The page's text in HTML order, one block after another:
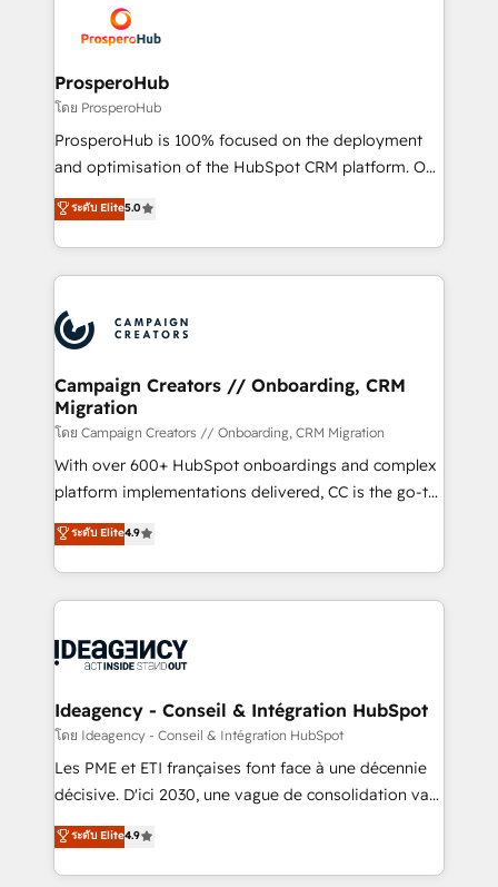
record of business transformation, our growth-first
approach has helped brands dominate their
extensive experience working with tech companies
and manufacturers since 2002, we are committed to
empowering our clients and developing their
autonomy. Get to grips with HubSpot through
guided implementation and seamless integration of
the CRM platform into your digital ecosystem. Would
marketing strategy? We'll provide support tailored
to your needs and sales objectives. With 125+
Accreditations. Based in Canada (coast to coast), our
services are offered in both English & French.
ProsperoHub
โดย ProsperoHub
ProsperoHub is 100% focused on the deployment
and optimisation of the HubSpot CRM platform. Our
highly experienced team of solutions experts will
ensure that you achieve maximum adoption and
ROI from your HubSpot investment. Use our
extensive HubSpot, sales, marketing, service and
HubSpot journey, design and implement your
processes and skilfully bring your revenue
infrastructure to life. Our collaborative approach
keeps you in control whilst we plan and support the
route to your revenue goals. We have successfully
supported over 500 organisations with HubSpot
implementation, optimisation, training, and
methodology will ensure that you receive the best
deployment experience possible. Whether you are
expertise to deliver the solutions you need.
ระดับ Elite5.0
Campaign Creators // Onboarding, CRM
Migration
โดย Campaign Creators // Onboarding, CRM Migration
With over 600+ HubSpot onboardings and complex
platform implementations delivered, CC is the go-to
Elite Solutions Partner for businesses ready to
migrate, replatform, and scale smarter. We specialize
in high-impact CRM and CMS migrations and
onboarding from platforms like Salesforce, NetSuite,
WordPress and legacy CRMs, turning fragmented
architectures that accelerate revenue operations and
performance. - Multi-object CRM migration, cleanup,
and implementation. - Pre-built and custom
integrations across your full tech stack. - Custom
- Dashboards, lifecycle campaigns, and lead
nurturing sequences. - Cross-hub setup across
ระดับ Elite4.9
Ideagency - Conseil & Intégration HubSpot
โดย Ideagency - Conseil & Intégration HubSpot
Les PME et ETI françaises font face à une décennie
décisive. D'ici 2030, une vague de consolidation va
recomposer le marché. Seules survivront les
entreprises qui auront réussi leur transformation. Le
problème ? 58% des dirigeants savent que l'IA est
ระดับ Elite4.9